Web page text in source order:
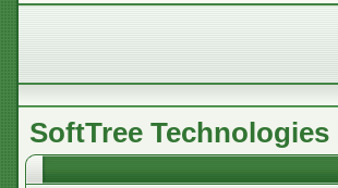
SoftTree